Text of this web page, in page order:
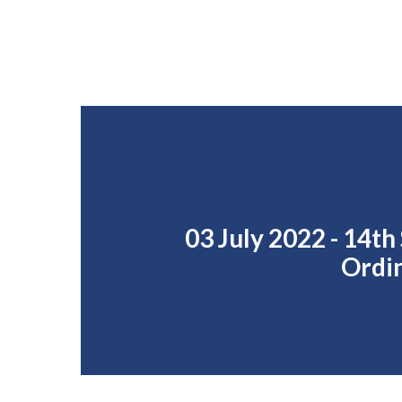
03 July 2022 - 14th